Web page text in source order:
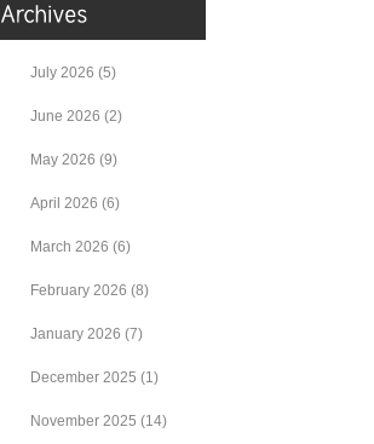
July 2026 (5)
June 2026 (2)
May 2026 (9)
April 2026 (6)
March 2026 (6)
February 2026 (8)
January 2026 (7)
December 2025 (1)
November 2025 (14)